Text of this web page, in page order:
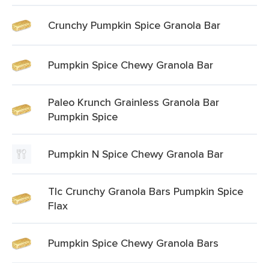
Crunchy Pumpkin Spice Granola Bar
Pumpkin Spice Chewy Granola Bar
Paleo Krunch Grainless Granola Bar
Pumpkin Spice
Pumpkin N Spice Chewy Granola Bar
Tlc Crunchy Granola Bars Pumpkin Spice
Flax
Pumpkin Spice Chewy Granola Bars